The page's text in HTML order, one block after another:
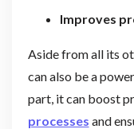
Improves
Aside from all its
can also be a
part, it can boost
processes and